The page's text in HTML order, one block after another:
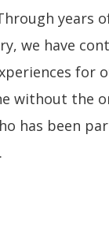
years
we have
for
without the
has been